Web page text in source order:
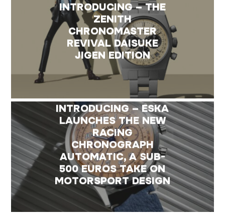
INTRODUCING – THE
ZENITH
CHRONOMASTER
REVIVAL DAISUKE
JIGEN EDITION
INTRODUCING – ESKA
LAUNCHES THE NEW
RACING
CHRONOGRAPH
AUTOMATIC, A SUB-
500 EUROS TAKE ON
MOTORSPORT DESIGN